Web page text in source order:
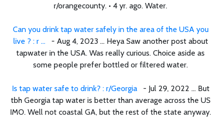
r/orangecounty. • 4 yr. ago. Water.
Can you drink tap water safely in the area of the USA you
live ? : r ... - Aug 4, 2023 ... Heya Saw another post about
tapwater in the USA. Was really curious. Choice aside as
some people prefer bottled or filtered water.
Is tap water safe to drink? : r/Georgia- Jul 29, 2022 ... But
tbh Georgia tap water is better than average across the US
IMO. Well not coastal GA, but the rest of the state anyway.